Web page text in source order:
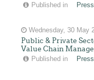
Published in
Wednesday, 30 May
Public & Private
Value Chain
Published in